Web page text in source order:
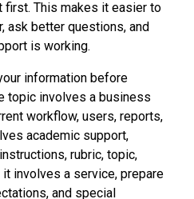
first. This makes it easier to
ask better questions, and
is working.
information before
topic involves a business
workflow, users, reports,
academic support,
rubric, topic,
involves a service, prepare
and special